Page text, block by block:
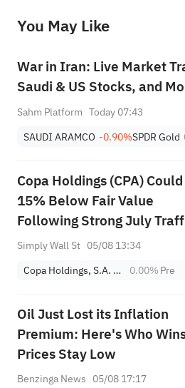
provide any investment advice, nor does it make any commitments and
You May Like
War in Iran: Live Market
Saudi & US Stocks, and
Sahm Platform Today 07:43
SAUDI ARAMCO -0.90%SPDR Gold
Copa Holdings (CPA)
15% Below Fair Value
Following Strong July
Simply Wall St 05/08 13:34
Copa Holdings, S.A. Class A
0.00%Pre
Oil Just Lost its Inflation
Premium: Here's Who
Prices Stay Low
Benzinga News 05/08 17:17